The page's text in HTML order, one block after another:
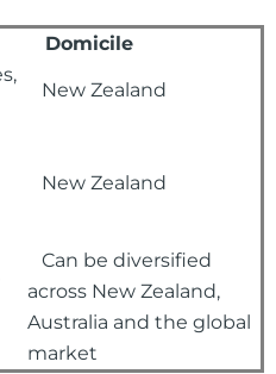
Domicile
New Zealand
New Zealand
Can be diversified
across New Zealand,
Australia and the global
market